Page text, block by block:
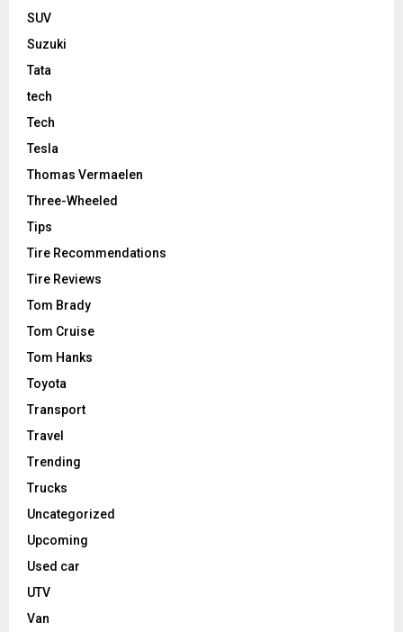
SUV
Suzuki
Tata
tech
Tech
Tesla
Thomas Vermaelen
Three-Wheeled
Tips
Tire Recommendations
Tire Reviews
Tom Brady
Tom Cruise
Tom Hanks
Toyota
Transport
Travel
Trending
Trucks
Uncategorized
Upcoming
Used car
UTV
Van